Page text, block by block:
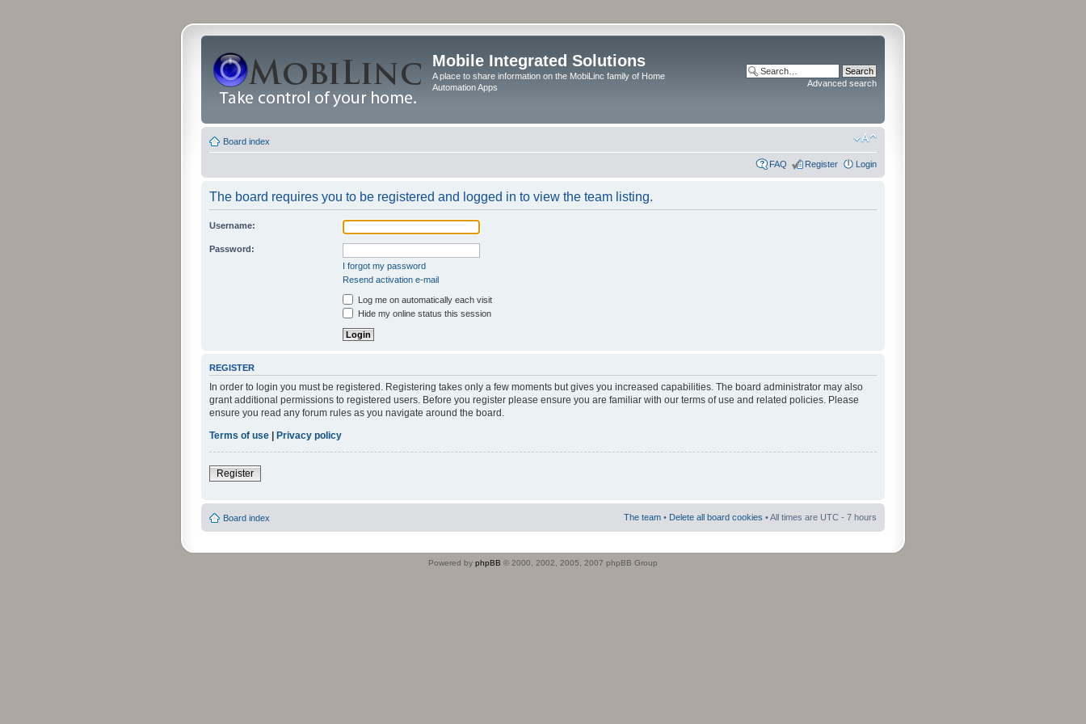
Mobile Integrated Solutions
A place to share information on the MobiLinc family of Home
Automation Apps
Advanced search
Board index
FAQ Register Login
The board requires you to be registered and logged in to view the team listing.
Username:
Password:
I forgot my password
Resend activation e-mail
Log me on automatically each visit
Hide my online status this session
REGISTER
In order to login you must be registered. Registering takes only a few moments but gives you increased capabilities. The board administrator may also
grant additional permissions to registered users. Before you register please ensure you are familiar with our terms of use and related policies. Please
ensure you read any forum rules as you navigate around the board.
Terms of use | Privacy policy
Register
Board index The team • Delete all board cookies • All times are UTC - 7 hours
Powered by phpBB © 2000, 2002, 2005, 2007 phpBB Group